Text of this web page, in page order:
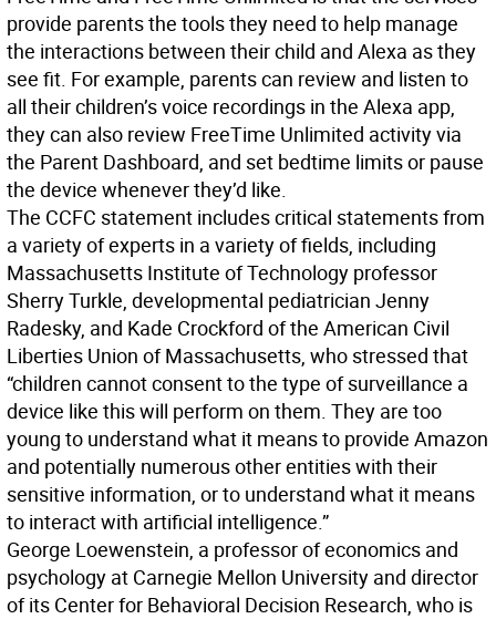
provide parents the tools they need to help manage
the interactions between their child and Alexa as they
see fit. For example, parents can review and listen to
all their children’s voice recordings in the Alexa app,
they can also review FreeTime Unlimited activity via
the Parent Dashboard, and set bedtime limits or pause
the device whenever they’d like.
The CCFC statement includes critical statements from
a variety of experts in a variety of fields, including
Massachusetts Institute of Technology professor
Sherry Turkle, developmental pediatrician Jenny
Radesky, and Kade Crockford of the American Civil
Liberties Union of Massachusetts, who stressed that
“children cannot consent to the type of surveillance a
device like this will perform on them. They are too
young to understand what it means to provide Amazon
and potentially numerous other entities with their
sensitive information, or to understand what it means
to interact with artificial intelligence.”
George Loewenstein, a professor of economics and
psychology at Carnegie Mellon University and director
of its Center for Behavioral Decision Research, who is